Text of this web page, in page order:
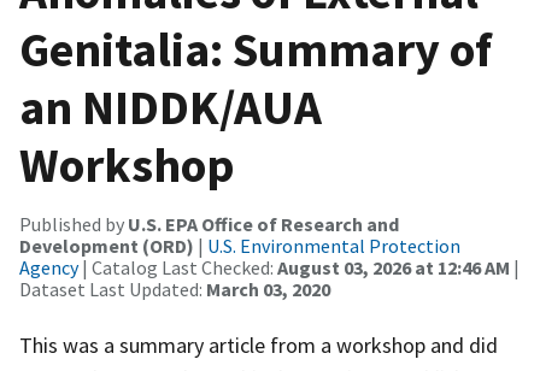
Genitalia: Summary of
an NIDDK/AUA
Workshop
Published by U.S. EPA Office of Research and
Development (ORD) | U.S. Environmental Protection
Agency| Catalog Last Checked: August 03, 2026 at 12:46 AM |
Dataset Last Updated: March 03, 2020
This was a summary article from a workshop and did